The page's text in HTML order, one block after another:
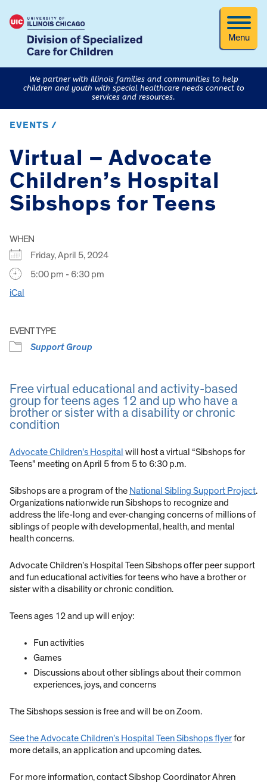
Menu
We partner with Illinois families and communities to help
children and youth with special healthcare needs connect to
services and resources.
EVENTS /
Virtual – Advocate
Children’s Hospital
Sibshops for Teens
WHEN
Friday, April 5, 2024
5:00 pm - 6:30 pm
iCal
EVENT TYPE
Support Group
Free virtual educational and activity-based
group for teens ages 12 and up who have a
brother or sister with a disability or chronic
condition
Advocate Children’s Hospital will host a virtual “Sibshops for
Teens” meeting on April 5 from 5 to 6:30 p.m.
Sibshops are a program of the National Sibling Support Project.
Organizations nationwide run Sibshops to recognize and
address the life-long and ever-changing concerns of millions of
siblings of people with developmental, health, and mental
health concerns.
Advocate Children’s Hospital Teen Sibshops offer peer support
and fun educational activities for teens who have a brother or
sister with a disability or chronic condition.
Teens ages 12 and up will enjoy:
Fun activities
Games
Discussions about other siblings about their common
experiences, joys, and concerns
The Sibshops session is free and will be on Zoom.
See the Advocate Children’s Hospital Teen Sibshops flyerfor
more details, an application and upcoming dates.
For more information, contact Sibshop Coordinator Ahren